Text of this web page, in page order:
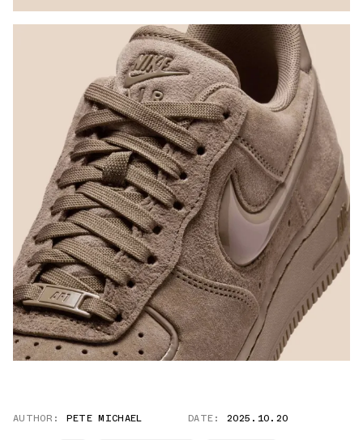
AUTHOR: PETE MICHAEL DATE: 2025.10.20